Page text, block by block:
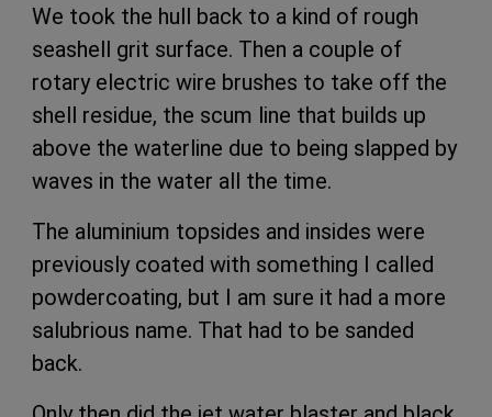
We took the hull back to a kind of rough
seashell grit surface. Then a couple of
rotary electric wire brushes to take off the
shell residue, the scum line that builds up
above the waterline due to being slapped by
waves in the water all the time.
The aluminium topsides and insides were
previously coated with something I called
powdercoating, but I am sure it had a more
salubrious name. That had to be sanded
back.